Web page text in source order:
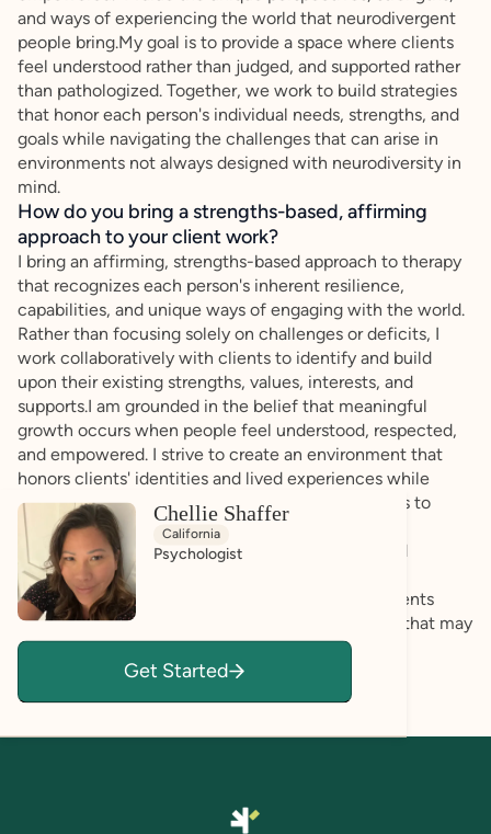
and ways of experiencing the world that neurodivergent
people bring.My goal is to provide a space where clients
feel understood rather than judged, and supported rather
than pathologized. Together, we work to build strategies
that honor each person's individual needs, strengths, and
goals while navigating the challenges that can arise in
environments not always designed with neurodiversity in
mind.
How do you bring a strengths-based, affirming
approach to your client work?
I bring an affirming, strengths-based approach to therapy
that recognizes each person's inherent resilience,
capabilities, and unique ways of engaging with the world.
Rather than focusing solely on challenges or deficits, I
work collaboratively with clients to identify and build
upon their existing strengths, values, interests, and
supports.I am grounded in the belief that meaningful
growth occurs when people feel understood, respected,
and empowered. I strive to create an environment that
honors clients' identities and lived experiences while
supporting them in developing practical strategies to
navigate difficulties and achieve their goals.For
neurodivergent clients, this means embracing and
supporting individual differences, fostering self-
understanding and self-advocacy, and helping clients
leverage their strengths while addressing barriers that may
exist within their environments rather than within
Chellie Shaffer
California
Psychologist
Get Started